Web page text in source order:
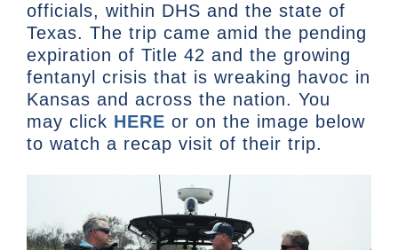
officials, within DHS and the state of
Texas. The trip came amid the pending
expiration of Title 42 and the growing
fentanyl crisis that is wreaking havoc in
Kansas and across the nation. You
may click HERE or on the image below
to watch a recap visit of their trip.